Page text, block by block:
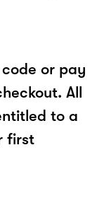
or pay
All
to a
first